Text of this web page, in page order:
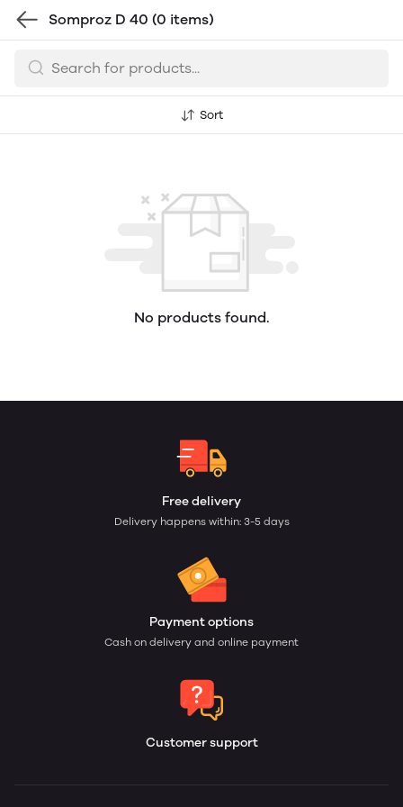
Somproz D 40 (0 items)
Sort
No products found.
Free delivery
Delivery happens within: 3-5 days
Payment options
Cash on delivery and online payment
Customer support